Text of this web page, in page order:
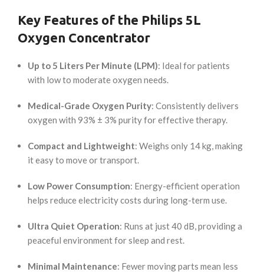
Key Features of the Philips 5L
Oxygen Concentrator
Up to 5 Liters Per Minute (LPM): Ideal for patients
with low to moderate oxygen needs.
Medical-Grade Oxygen Purity: Consistently delivers
oxygen with 93% ± 3% purity for effective therapy.
Compact and Lightweight: Weighs only 14 kg, making
it easy to move or transport.
Low Power Consumption: Energy-efficient operation
helps reduce electricity costs during long-term use.
Ultra Quiet Operation: Runs at just 40 dB, providing a
peaceful environment for sleep and rest.
Minimal Maintenance: Fewer moving parts mean less